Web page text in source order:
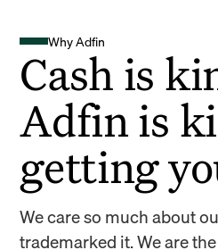
Why Adfin
Cash is
Adfin is
getting
We care so much about
trademarked it. We are